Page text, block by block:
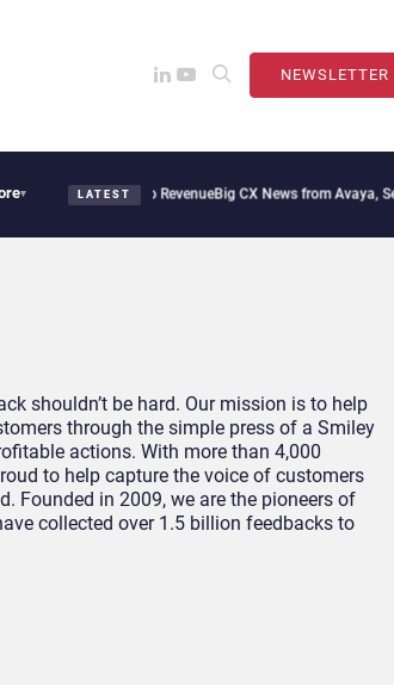
NEWSLETTER
▾ LATEST
Reviews Into RevenueBig CX News from Avaya,
shouldn’t be hard. Our mission is to help
through the simple press of a Smiley
actions. With more than 4,000
to help capture the voice of customers
Founded in 2009, we are the pioneers of
collected over 1.5 billion feedbacks to